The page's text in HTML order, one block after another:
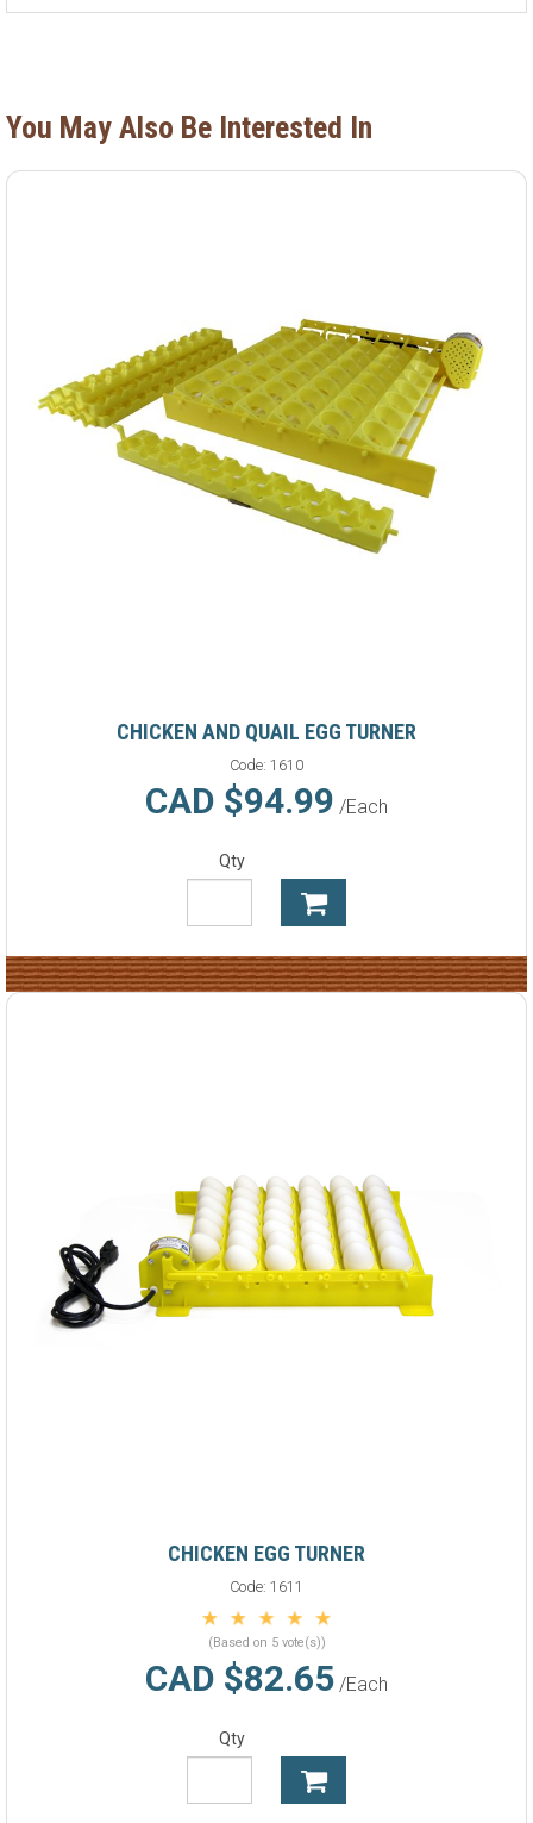
You May Also Be Interested In
CHICKEN AND QUAIL EGG TURNER
Code: 1610
CAD $94.99 /Each
Qty
CHICKEN EGG TURNER
Code: 1611
(Based on 5 vote(s))
CAD $82.65 /Each
Qty